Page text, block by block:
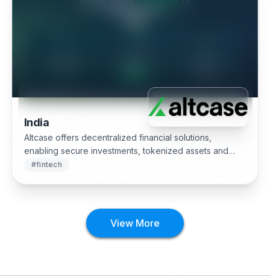
India
Altcase offers decentralized financial solutions,
enabling secure investments, tokenized assets and
real-time blockchain analytics.
#fintech
View More